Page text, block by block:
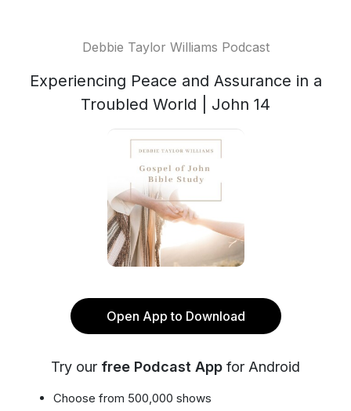
Debbie Taylor Williams Podcast
Experiencing Peace and Assurance in a
Troubled World | John 14
Open App to Download
Try our free Podcast App for Android
Choose from 500,000 shows